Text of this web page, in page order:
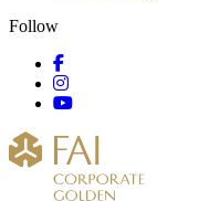
Follow